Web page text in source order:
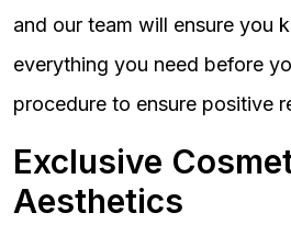
and our team will ensure you
everything you need before
procedure to ensure positive
Exclusive
Aesthetics